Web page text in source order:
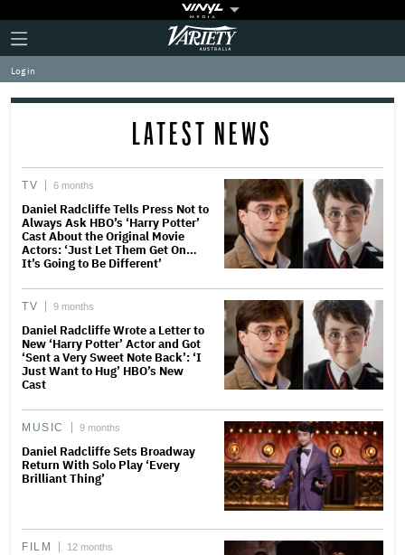
Plus
Icon
Click
to
expand
the
Mega
Variety
Log in
LATEST NEWS
TV 6 months
Daniel Radcliffe Tells Press Not to
Always Ask HBO’s ‘Harry Potter’
Cast About the Original Movie
Actors: ‘Just Let Them Get On…
It’s Going to Be Different’
TV 9 months
Daniel Radcliffe Wrote a Letter to
New ‘Harry Potter’ Actor and Got
‘Sent a Very Sweet Note Back’: ‘I
Just Want to Hug’ HBO’s New
Cast
MUSIC 9 months
Daniel Radcliffe Sets Broadway
Return With Solo Play ‘Every
Brilliant Thing’
FILM 12 months